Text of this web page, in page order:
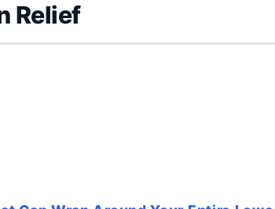
Relief